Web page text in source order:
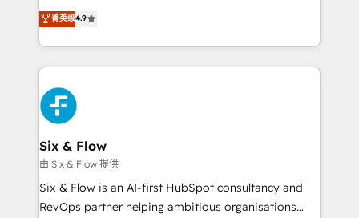
business, processes and systems 🏢 We specialise in
working with mid-market and enterprise
organisations, global organisations and those with
complex use cases 🏆 CRM Implementation,
Platform Enablement, Custom Integration and
Onboarding Accredited 🔐 ISO27001 & ISO9001
Certified
process-oriented teams implementing HubSpot
Marketing, Sales, Service, CMS and Operations Hub,
so selling and actually engaging with your customers
feels easy and pain-free. We are a top ranked
HubSpot Elite Partner, winner of Rookie of the Year
and Customer First Awards, 4.9/5 rating in HubSpot
Reviews and 4.9/5 rating in Clutch Reviews. Digifianz
helps the following industries: logistics & 3PL, home
improvement & construction, branding and
commercialization, real estate, health, education,
SaaS, Software Dev & IT and consulting, make the
菁英级4.9
Six & Flow
由 Six & Flow 提供
Six & Flow is an AI-first HubSpot consultancy and
RevOps partner helping ambitious organisations